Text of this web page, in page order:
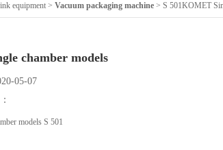
equipment > Vacuum packaging machine > S 501KOMET
chamber models
05-07
models S 501